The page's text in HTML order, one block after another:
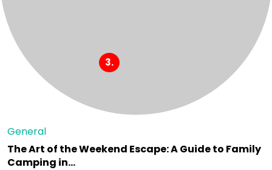
General
The Art of the Weekend Escape: A Guide to Family
Camping in…